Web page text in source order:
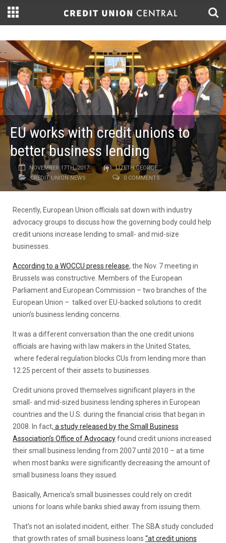
EU works with credit unions to
better business lending
NOVEMBER 17TH, 2017
LIZETH GEORGE
CREDIT UNION NEWS
0 COMMENTS
Recently, European Union officials sat down with industry
advocacy groups to discuss how the governing body could help
credit unions increase lending to small- and mid-size
businesses.
According to a WOCCU press release, the Nov. 7 meeting in
Brussels was constructive. Members of the European
Parliament and European Commission – two branches of the
European Union – talked over EU-backed solutions to credit
union’s business lending concerns.
It was a different conversation than the one credit unions
officials are having with law makers in the United States,
where federal regulation blocks CUs from lending more than
12.25 percent of their assets to businesses.
Credit unions proved themselves significant players in the
small- and mid-sized business lending spheres in European
countries and the U.S. during the financial crisis that began in
2008. In fact, a study released by the Small Business
Association’s Office of Advocacyfound credit unions increased
their small business lending from 2007 until 2010 – at a time
when most banks were significantly decreasing the amount of
small business loans they issued.
Basically, America’s small businesses could rely on credit
unions for loans while banks shied away from issuing them.
That’s not an isolated incident, either. The SBA study concluded
that growth rates of small business loans “at credit unions